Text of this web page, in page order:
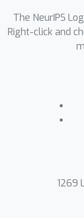
The NeurIPS
Right-click and
1269